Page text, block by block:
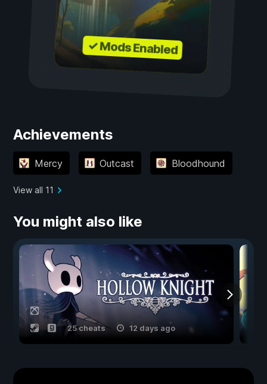
✓ Mods Enabled
Achievements
Mercy Outcast Bloodhound
View all 11
You might also like
25 cheats 12 days ago